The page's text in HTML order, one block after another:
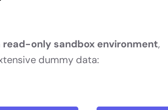
read-only sandbox environment,
dummy data: